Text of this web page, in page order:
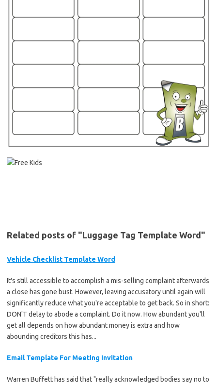
Related posts of "Luggage Tag Template Word"
Vehicle Checklist Template Word
It's still accessible to accomplish a mis-selling complaint afterwards
a close has gone bust. However, leaving accusatory until again will
significantly reduce what you're acceptable to get back. So in short:
DON'T delay to abode a complaint. Do it now. How abundant you'll
get all depends on how abundant money is extra and how
abounding creditors this has...
Email Template For Meeting Invitation
Warren Buffett has said that "really acknowledged bodies say no to